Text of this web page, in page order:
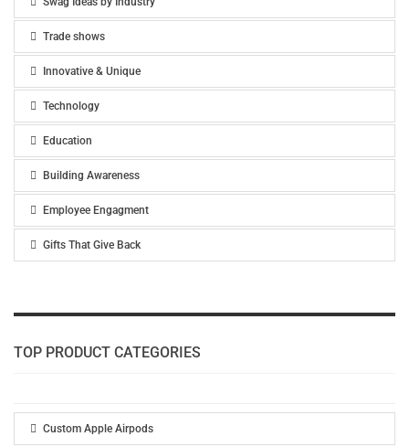
Trade shows
Innovative & Unique
Technology
Education
Building Awareness
Employee Engagment
Gifts That Give Back
TOP PRODUCT CATEGORIES
Custom Apple Airpods